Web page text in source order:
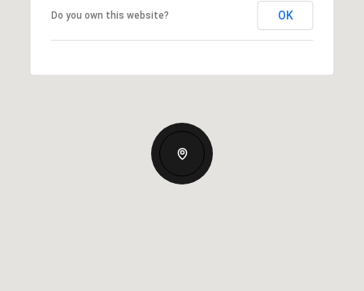
Do you own this website? OK